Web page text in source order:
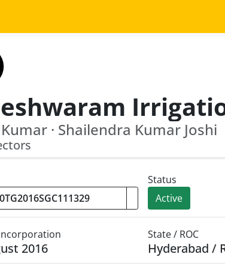
· Shailendra Kumar Joshi
Status
Active
2016
State / ROC
Hyderabad /